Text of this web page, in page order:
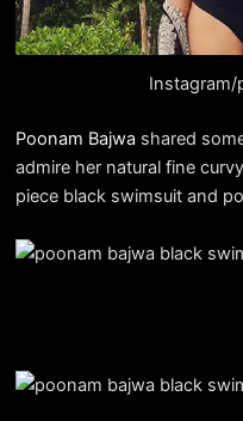
Instagram/
Poonam Bajwa shared
admire her natural fine
piece black swimsuit and